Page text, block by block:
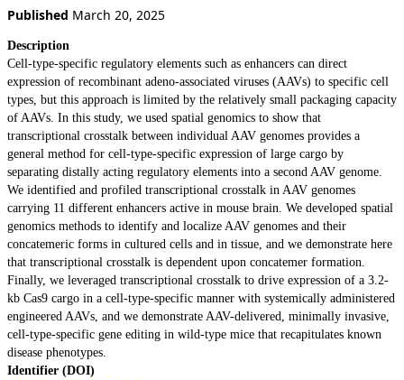
Published March 20, 2025
Description
Cell-type-specific regulatory elements such as enhancers can direct
expression of recombinant adeno-associated viruses (AAVs) to specific cell
types, but this approach is limited by the relatively small packaging capacity
of AAVs. In this study, we used spatial genomics to show that
transcriptional crosstalk between individual AAV genomes provides a
general method for cell-type-specific expression of large cargo by
separating distally acting regulatory elements into a second AAV genome.
We identified and profiled transcriptional crosstalk in AAV genomes
carrying 11 different enhancers active in mouse brain. We developed spatial
genomics methods to identify and localize AAV genomes and their
concatemeric forms in cultured cells and in tissue, and we demonstrate here
that transcriptional crosstalk is dependent upon concatemer formation.
Finally, we leveraged transcriptional crosstalk to drive expression of a 3.2-
kb Cas9 cargo in a cell-type-specific manner with systemically administered
engineered AAVs, and we demonstrate AAV-delivered, minimally invasive,
cell-type-specific gene editing in wild-type mice that recapitulates known
disease phenotypes.
Identifier (DOI)